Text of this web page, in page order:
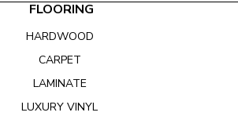
FLOORING
HARDWOOD
CARPET
LAMINATE
LUXURY VINYL